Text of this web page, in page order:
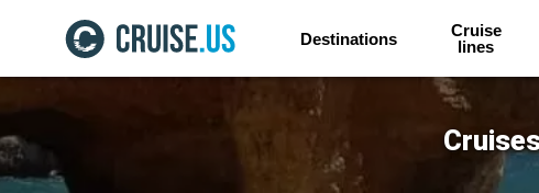
Destinations
Cruise
lines